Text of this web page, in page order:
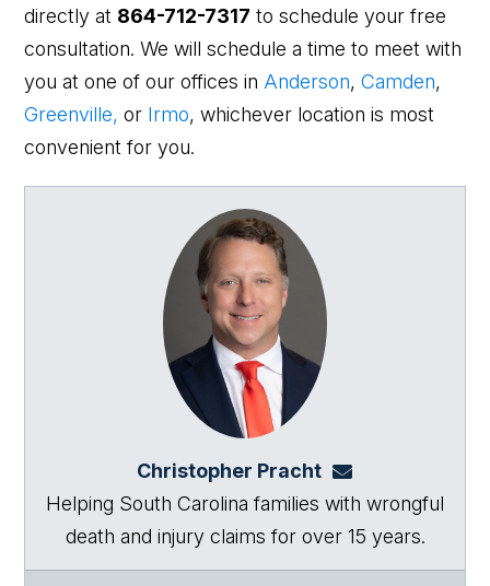
directly at 864-712-7317 to schedule your free
consultation. We will schedule a time to meet with
you at one of our offices in Anderson,Camden,
Greenville, or Irmo, whichever location is most
convenient for you.
Christopher Pracht
Helping South Carolina families with wrongful
death and injury claims for over 15 years.